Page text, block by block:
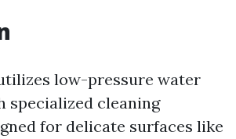
low-pressure water
specialized cleaning
for delicate surfaces like